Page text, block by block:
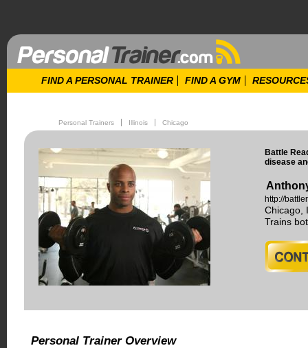
FIND A PERSONAL TRAINER FIND A GYM
Personal Trainers Illinois Chicago
Battle
disease
http://
Chicago,
Trains
Personal Trainer Overview